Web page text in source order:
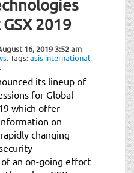
2019
16, 2019 3:52 am
.Tags:asis international,
.
its lineup of
for Global
which offer
on
changing
an on-going effort